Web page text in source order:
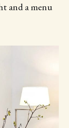
and a menu